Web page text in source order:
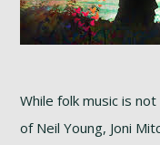
While folk music is
of Neil Young, Joni